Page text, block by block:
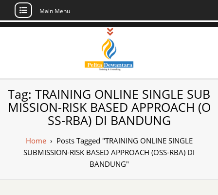
Skip
Main Menu
Pusat Pelatihan
dan Sertifikasi –
Daftar Training
Indonesia
Sertifikasi di Indonesia
Tag: TRAINING ONLINE SINGLE SUB
MISSION-RISK BASED APPROACH (O
SS-RBA) DI BANDUNG
Home› Posts Tagged "TRAINING ONLINE SINGLE
SUBMISSION-RISK BASED APPROACH (OSS-RBA) DI
BANDUNG"